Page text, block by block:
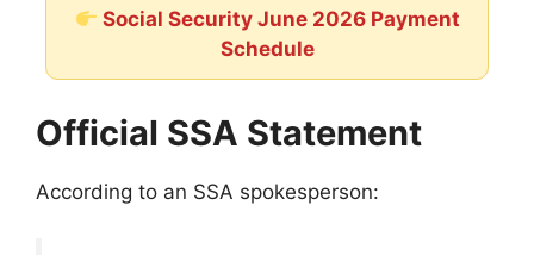
Social Security June 2026 Payment
Schedule
Official SSA Statement
According to an SSA spokesperson: